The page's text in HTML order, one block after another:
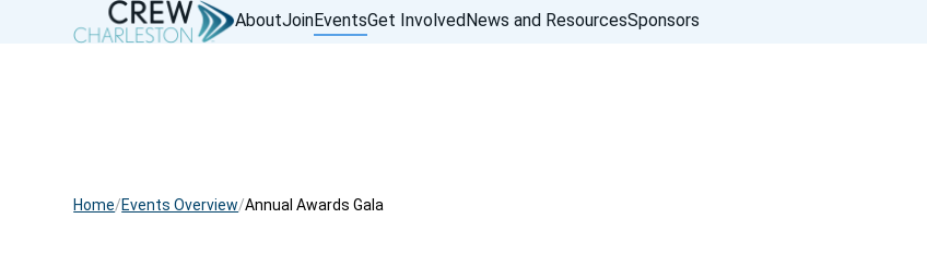
AboutJoinEventsGet InvolvedNews and ResourcesSponsors
Home Events Overview Annual Awards Gala